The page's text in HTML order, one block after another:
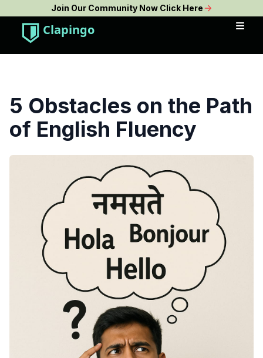
Join Our Community Now Click Here
Clapingo
5 Obstacles on the Path
of English Fluency